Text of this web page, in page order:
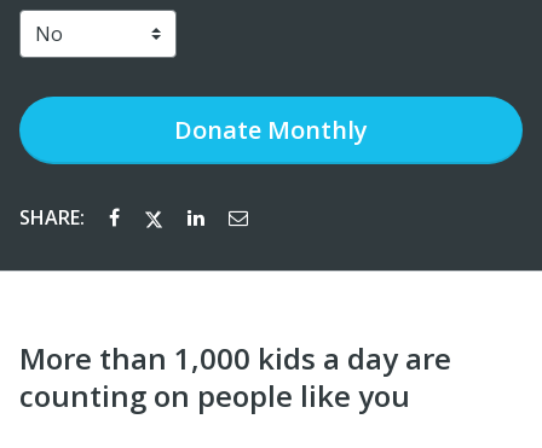
Donate Monthly
SHARE:
More than 1,000 kids a day are
counting on people like you